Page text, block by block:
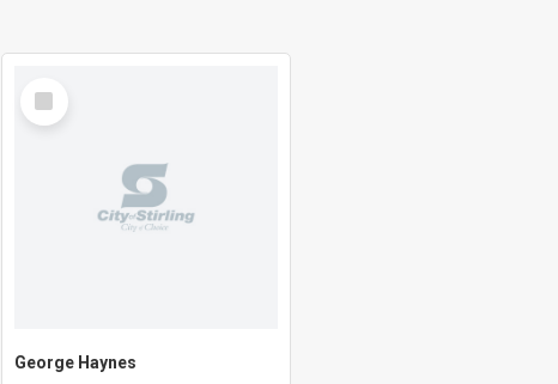
Select
Item
George Haynes